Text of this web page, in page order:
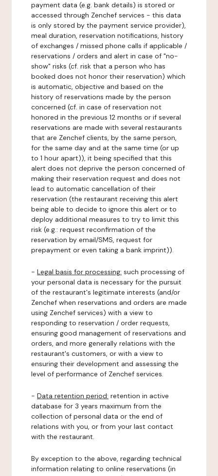
payment data (e.g. bank details) is stored or
accessed through Zenchef services - this data
is only stored by the payment service provider),
meal duration, reservation notifications, history
of exchanges / missed phone calls if applicable /
reservations / orders and alert in case of "no-
show" risks (cf. risk that a person who has
booked does not honor their reservation) which
is automatic, objective and based on the
history of reservations made by the person
concerned (cf. in case of reservation not
honored in the previous 12 months or if several
reservations are made with several restaurants
that are Zenchef clients, by the same person,
for the same day and at the same time (or up
to 1 hour apart)), it being specified that this
alert does not deprive the person concerned of
making their reservation request and does not
lead to automatic cancellation of their
reservation (the restaurant receiving this alert
being able to decide to ignore this alert or to
deploy additional measures to try to limit this
risk (e.g.: request reconfirmation of the
reservation by email/SMS, request for
prepayment or even taking a bank imprint)).
- Legal basis for processing: such processing of
your personal data is necessary for the pursuit
of the restaurant's legitimate interests (and/or
Zenchef when reservations and orders are made
using Zenchef services) with a view to
responding to reservation / order requests,
ensuring good management of reservations and
orders, and more generally relations with the
restaurant's customers, or with a view to
ensuring their development and assessing the
level of performance of Zenchef services.
- Data retention period: retention in active
database for 3 years maximum from the
collection of personal data or the end of
relations with you, or from your last contact
with the restaurant.
By exception to the above, regarding technical
information relating to online reservations (in